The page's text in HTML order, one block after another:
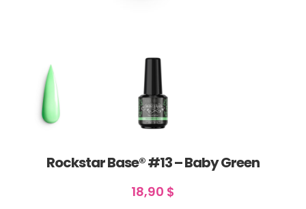
Rockstar Base® #13 – Baby Green
18,90 $